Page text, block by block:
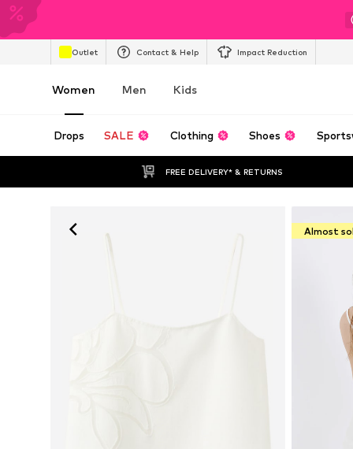
Outlet Contact & Help Impact Reduction
Women Men Kids
Drops SALE Clothing Shoes
FREE DELIVERY* & RETURNS
Almost